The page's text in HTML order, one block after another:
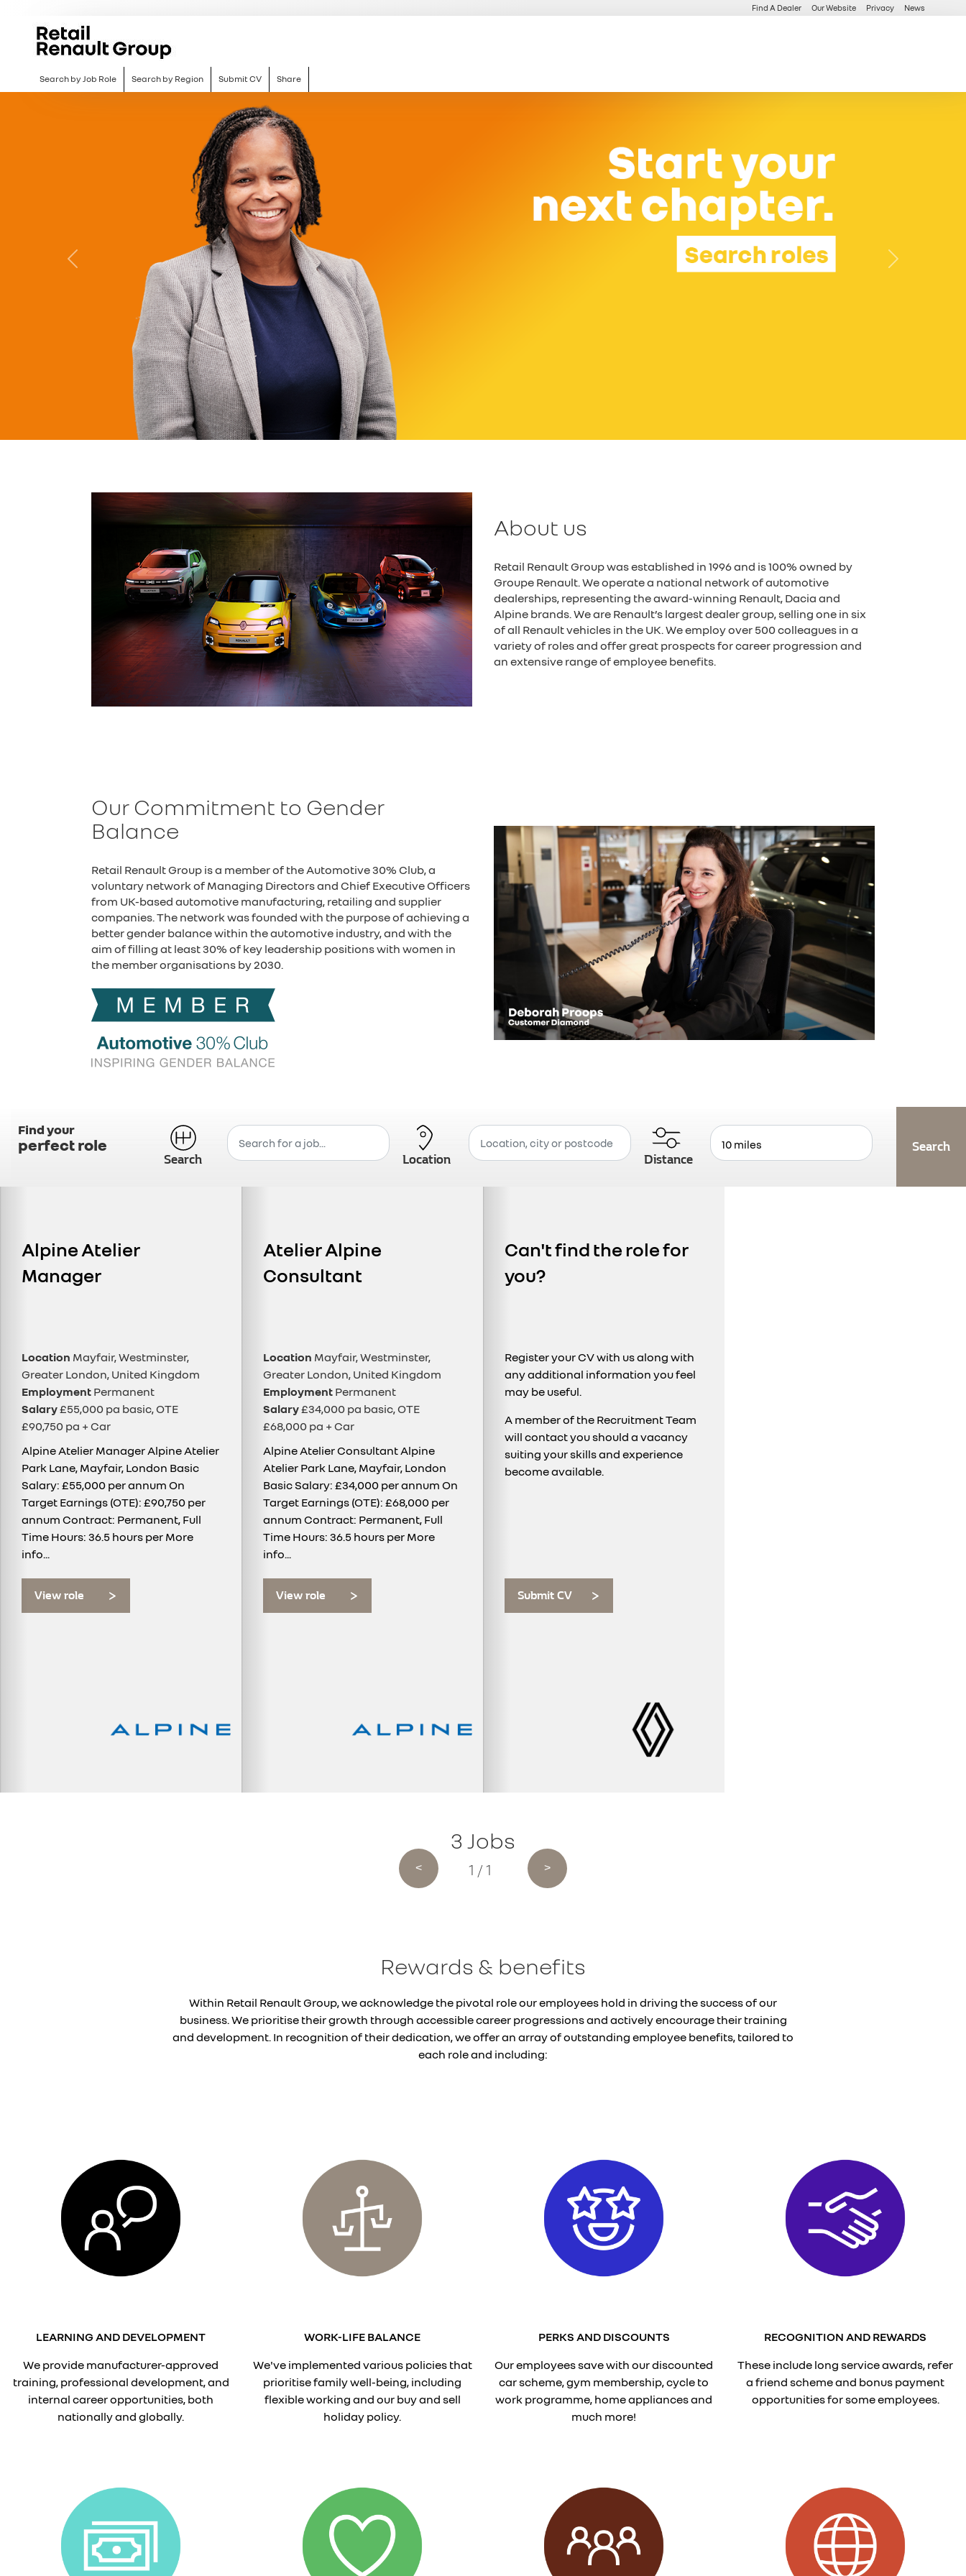
Find A Dealer Our Website Privacy News
Search by Job Role Search by Region Submit CV Share
Previous Next
About us
Retail Renault Group was established in 1996 and is 100% owned by
Groupe Renault. We operate a national network of automotive
dealerships, representing the award-winning Renault, Dacia and
Alpine brands. We are Renault’s largest dealer group, selling one in six
of all Renault vehicles in the UK. We employ over 500 colleagues in a
variety of roles and offer great prospects for career progression and
an extensive range of employee benefits.
Our Commitment to Gender
Balance
Retail Renault Group is a member of the Automotive 30% Club, a
voluntary network of Managing Directors and Chief Executive Officers
from UK-based automotive manufacturing, retailing and supplier
companies. The network was founded with the purpose of achieving a
better gender balance within the automotive industry, and with the
aim of filling at least 30% of key leadership positions with women in
the member organisations by 2030.
Find your
perfect role
Search Location Distance
Alpine Atelier
Manager
Location Mayfair, Westminster,
Greater London, United Kingdom
Employment Permanent
Salary£55,000 pa basic, OTE
£90,750 pa + Car
Alpine Atelier Manager Alpine Atelier
Park Lane, Mayfair, London Basic
Salary: £55,000 per annum On
Target Earnings (OTE): £90,750 per
annum Contract: Permanent, Full
Time Hours: 36.5 hours per More
info...
View role
Atelier Alpine
Consultant
Location Mayfair, Westminster,
Greater London, United Kingdom
Employment Permanent
Salary£34,000 pa basic, OTE
£68,000 pa + Car
Alpine Atelier Consultant Alpine
Atelier Park Lane, Mayfair, London
Basic Salary: £34,000 per annum On
Target Earnings (OTE): £68,000 per
annum Contract: Permanent, Full
Time Hours: 36.5 hours per More
info...
View role
Can't find the role for
you?
Register your CV with us along with
any additional information you feel
may be useful.
A member of the Recruitment Team
will contact you should a vacancy
suiting your skills and experience
become available.
Submit CV
3 Jobs
1 / 1
Rewards & benefits
Within Retail Renault Group, we acknowledge the pivotal role our employees hold in driving the success of our
business. We prioritise their growth through accessible career progressions and actively encourage their training
and development. In recognition of their dedication, we offer an array of outstanding employee benefits, tailored to
each role and including:
LEARNING AND DEVELOPMENT
We provide manufacturer-approved
training, professional development, and
internal career opportunities, both
nationally and globally.
WORK-LIFE BALANCE
We've implemented various policies that
prioritise family well-being, including
flexible working and our buy and sell
holiday policy.
PERKS AND DISCOUNTS
Our employees save with our discounted
car scheme, gym membership, cycle to
work programme, home appliances and
much more!
RECOGNITION AND REWARDS
These include long service awards, refer
a friend scheme and bonus payment
opportunities for some employees.